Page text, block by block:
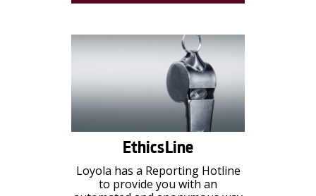
EthicsLine
Loyola has a Reporting Hotline
to provide you with an